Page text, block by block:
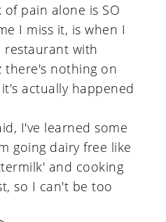
of pain alone is SO
I miss it, is when I
restaurant with
there's nothing on
actually happened
I've learned some
going dairy free like
and cooking
so I can't be too